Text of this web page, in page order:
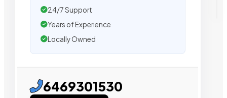
24/7 Support
Years of Experience
Locally Owned
6469301530